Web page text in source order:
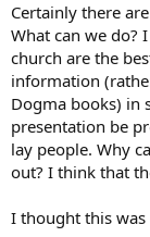
Certainly there
What can we do?
church are the
information
Dogma books) in
presentation be
lay people. Why
out? I think that
I thought this was